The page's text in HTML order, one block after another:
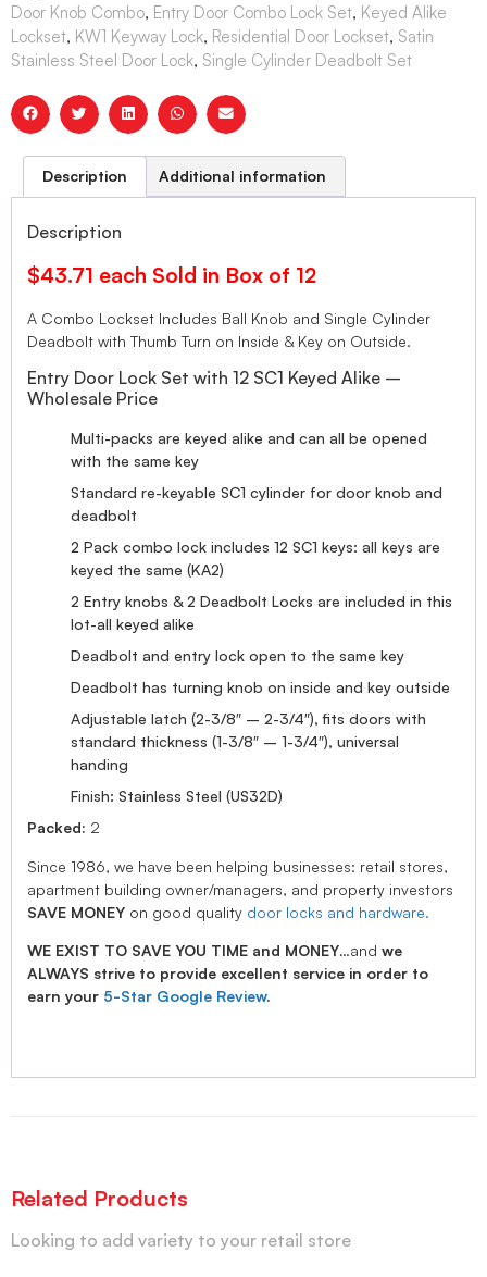
Door Knob Combo, Entry Door Combo Lock Set, Keyed Alike
Lockset, KW1 Keyway Lock, Residential Door Lockset, Satin
Stainless Steel Door Lock, Single Cylinder Deadbolt Set
Description Additional information
Description
$43.71 each Sold in Box of 12
A Combo Lockset Includes Ball Knob and Single Cylinder
Deadbolt with Thumb Turn on Inside & Key on Outside.
Entry Door Lock Set with 12 SC1 Keyed Alike –
Wholesale Price
Multi-packs are keyed alike and can all be opened
with the same key
Standard re-keyable SC1 cylinder for door knob and
deadbolt
2 Pack combo lock includes 12 SC1 keys: all keys are
keyed the same (KA2)
2 Entry knobs & 2 Deadbolt Locks are included in this
lot-all keyed alike
Deadbolt and entry lock open to the same key
Deadbolt has turning knob on inside and key outside
Adjustable latch (2-3/8″ – 2-3/4″), fits doors with
standard thickness (1-3/8″ – 1-3/4″), universal
handing
Finish: Stainless Steel (US32D)
Packed: 2
Since 1986, we have been helping businesses: retail stores,
apartment building owner/managers, and property investors
SAVE MONEY on good quality door locks and hardware.
WE EXIST TO SAVE YOU TIME and MONEY…and we
ALWAYS strive to provide excellent service in order to
earn your 5-Star Google Review.
Related Products
Looking to add variety to your retail store